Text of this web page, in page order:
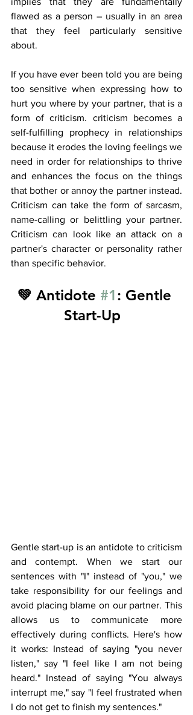
flawed as a person – usually in an area
that they feel particularly sensitive
about.
If you have ever been told you are being
too sensitive when expressing how to
hurt you where by your partner, that is a
form of criticism. criticism becomes a
self-fulfilling prophecy in relationships
because it erodes the loving feelings we
need in order for relationships to thrive
and enhances the focus on the things
that bother or annoy the partner instead.
Criticism can take the form of sarcasm,
name-calling or belittling your partner.
Criticism can look like an attack on a
partner's character or personality rather
than specific behavior.
💚 Antidote #1: Gentle
Start-Up
Gentle start-up is an antidote to criticism
and contempt. When we start our
sentences with "I" instead of "you," we
take responsibility for our feelings and
avoid placing blame on our partner. This
allows us to communicate more
effectively during conflicts. Here's how
it works: Instead of saying "you never
listen," say "I feel like I am not being
heard." Instead of saying "You always
interrupt me," say "I feel frustrated when
I do not get to finish my sentences."